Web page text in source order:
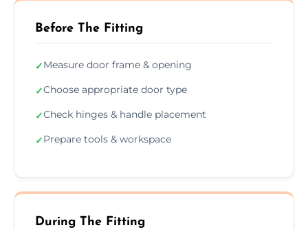
Before The Fitting
✓Measure door frame & opening
✓Choose appropriate door type
✓Check hinges & handle placement
✓Prepare tools & workspace
During The Fitting